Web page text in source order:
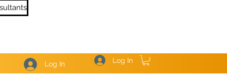
Log In Log In